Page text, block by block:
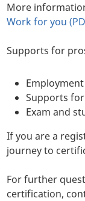
More
Work for you
Supports for
Supports
Exam and
If you are a
journey to
For further
certification,